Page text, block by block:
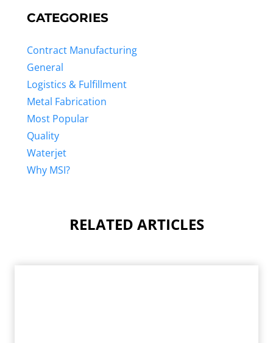
CATEGORIES
Contract Manufacturing
General
Logistics & Fulfillment
Metal Fabrication
Most Popular
Quality
Waterjet
Why MSI?
RELATED ARTICLES